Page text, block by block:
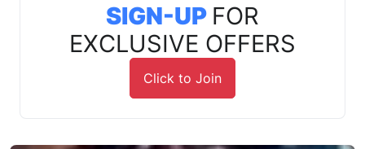
SIGN-UP FOR
EXCLUSIVE OFFERS
Click to Join